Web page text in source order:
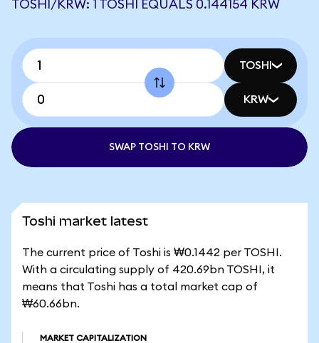
TOSHI/KRW: 1 TOSHI EQUALS 0.144154 KRW
TOSHI
KRW
SWAP TOSHI TO KRW
Toshi market latest
The current price of Toshi is ₩0.1442 per TOSHI.
With a circulating supply of 420.69bn TOSHI, it
means that Toshi has a total market cap of
₩60.66bn.
MARKET CAPITALIZATION